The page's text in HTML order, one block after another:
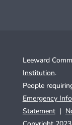
Leeward
Institution.
People
Emergency Info
Statement|